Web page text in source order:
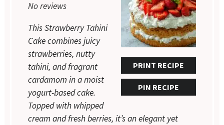
PRINT RECIPE
PIN RECIPE
No reviews
This Strawberry Tahini
Cake combines juicy
strawberries, nutty
tahini, and fragrant
cardamom in a moist
yogurt-based cake.
Topped with whipped
cream and fresh berries, it’s an elegant yet